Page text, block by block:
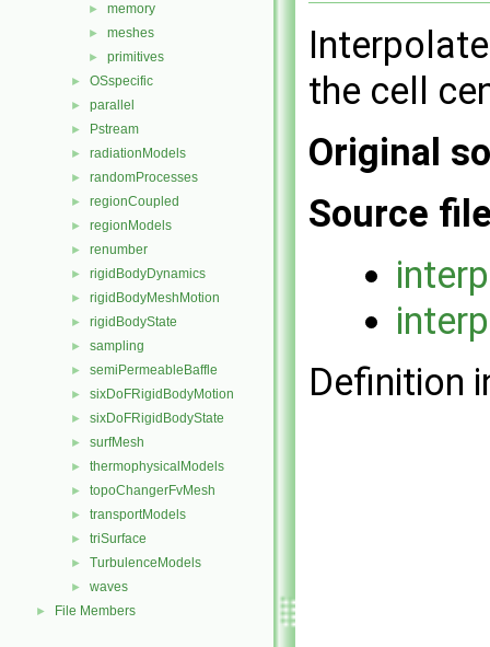
► memory
► meshes
► primitives
► OSspecific
► parallel
► Pstream
► radiationModels
► randomProcesses
► regionCoupled
► regionModels
► renumber
► rigidBodyDynamics
► rigidBodyMeshMotion
► rigidBodyState
► sampling
► semiPermeableBaffle
► sixDoFRigidBodyMotion
► sixDoFRigidBodyState
► surfMesh
► thermophysicalModels
► topoChangerFvMesh
► transportModels
► triSurface
► TurbulenceModels
► waves
► File Members
the cell
Original
Source
Definition